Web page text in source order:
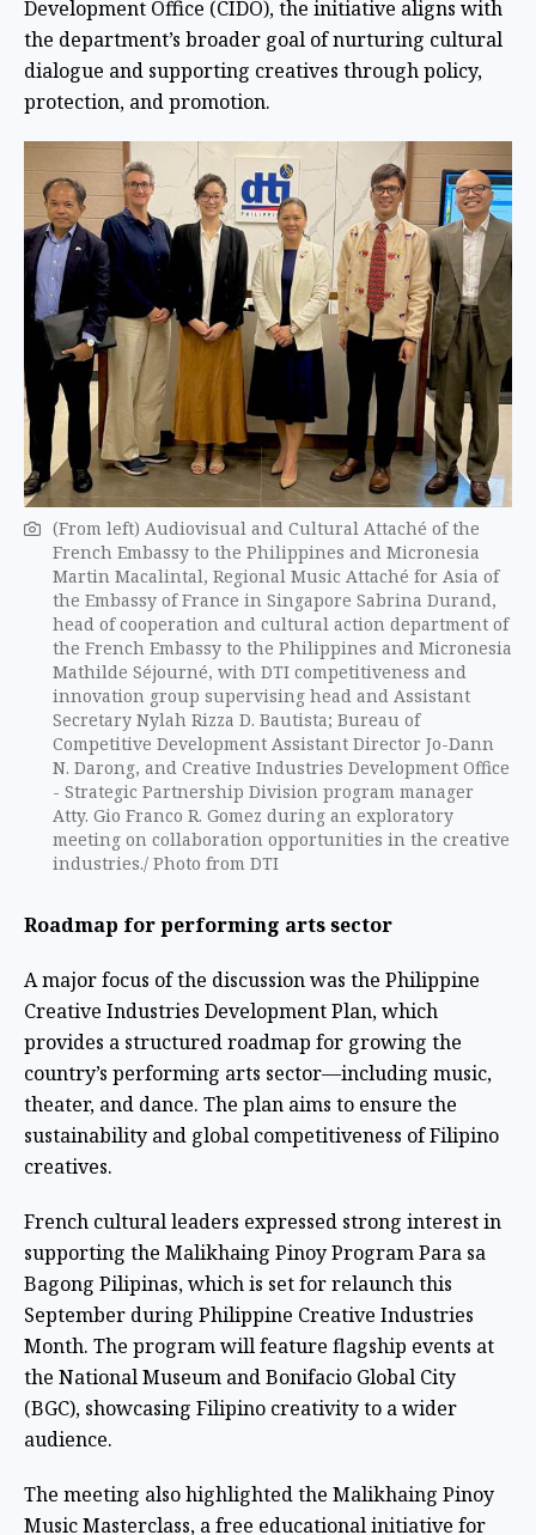
Development Office (CIDO), the initiative aligns with
the department’s broader goal of nurturing cultural
dialogue and supporting creatives through policy,
protection, and promotion.
(From left) Audiovisual and Cultural Attaché of the
French Embassy to the Philippines and Micronesia
Martin Macalintal, Regional Music Attaché for Asia of
the Embassy of France in Singapore Sabrina Durand,
head of cooperation and cultural action department of
the French Embassy to the Philippines and Micronesia
Mathilde Séjourné, with DTI competitiveness and
innovation group supervising head and Assistant
Secretary Nylah Rizza D. Bautista; Bureau of
Competitive Development Assistant Director Jo-Dann
N. Darong, and Creative Industries Development Office
- Strategic Partnership Division program manager
Atty. Gio Franco R. Gomez during an exploratory
meeting on collaboration opportunities in the creative
industries./ Photo from DTI
Roadmap for performing arts sector
A major focus of the discussion was the Philippine
Creative Industries Development Plan, which
provides a structured roadmap for growing the
country’s performing arts sector—including music,
theater, and dance. The plan aims to ensure the
sustainability and global competitiveness of Filipino
creatives.
French cultural leaders expressed strong interest in
supporting the Malikhaing Pinoy Program Para sa
Bagong Pilipinas, which is set for relaunch this
September during Philippine Creative Industries
Month. The program will feature flagship events at
the National Museum and Bonifacio Global City
(BGC), showcasing Filipino creativity to a wider
audience.
The meeting also highlighted the Malikhaing Pinoy
Music Masterclass, a free educational initiative for